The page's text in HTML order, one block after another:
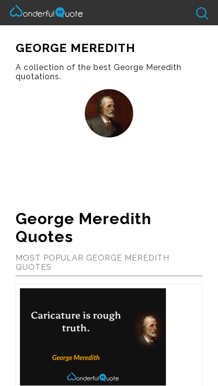
GEORGE MEREDITH
A collection of the best George Meredith
quotations.
George Meredith
Quotes
MOST POPULAR GEORGE MEREDITH
QUOTES